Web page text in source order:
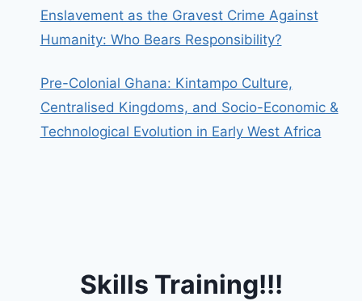
Enslavement as the Gravest Crime Against
Humanity: Who Bears Responsibility?
Pre-Colonial Ghana: Kintampo Culture,
Centralised Kingdoms, and Socio-Economic &
Technological Evolution in Early West Africa
Skills Training!!!